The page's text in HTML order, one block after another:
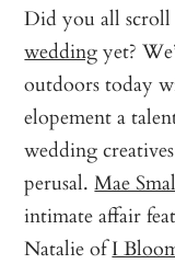
Did you all
weddingyet?
outdoors today
elopement a
wedding
perusal.Mae
intimate affair
Natalie ofI